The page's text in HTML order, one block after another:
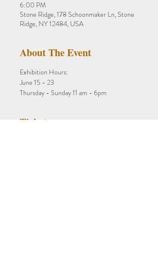
6:00 PM
Stone Ridge, 178 Schoonmaker Ln, Stone
Ridge, NY 12484, USA
About The Event
Exhibition Hours:
June 15 - 23
Thursday - Sunday 11 am - 6pm
Tickets